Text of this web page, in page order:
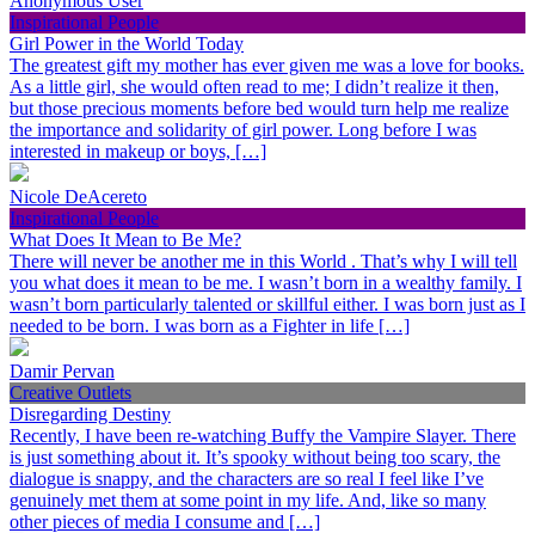
Inspirational People
Girl Power in the World Today
The greatest gift my mother has ever given me was a love for books.
As a little girl, she would often read to me; I didn’t realize it then,
but those precious moments before bed would turn help me realize
the importance and solidarity of girl power. Long before I was
interested in makeup or boys, […]
Nicole DeAcereto
Inspirational People
What Does It Mean to Be Me?
There will never be another me in this World . That’s why I will tell
you what does it mean to be me. I wasn’t born in a wealthy family. I
wasn’t born particularly talented or skillful either. I was born just as I
needed to be born. I was born as a Fighter in life […]
Damir Pervan
Creative Outlets
Disregarding Destiny
Recently, I have been re-watching Buffy the Vampire Slayer. There
is just something about it. It’s spooky without being too scary, the
dialogue is snappy, and the characters are so real I feel like I’ve
genuinely met them at some point in my life. And, like so many
other pieces of media I consume and […]